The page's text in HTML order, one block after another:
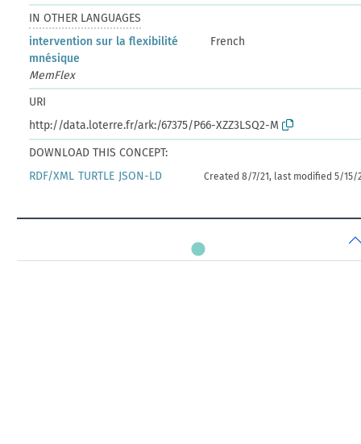
IN OTHER LANGUAGES
intervention sur la flexibilité
mnésique
French
MemFlex
URI
http://data.loterre.fr/ark:/67375/P66-XZZ3LSQ2-M
DOWNLOAD THIS CONCEPT:
RDF/XML TURTLE JSON-LD Created 8/7/21, last modified 5/15/